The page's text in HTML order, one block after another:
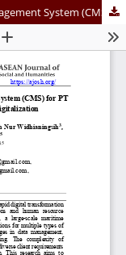
The Urgency of Developing a Crewing Management System (CMS) for PT MCS Internasional in the Era of Maritime Digitalization